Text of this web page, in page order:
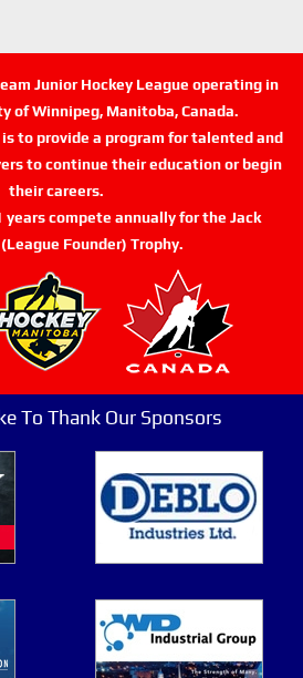
Junior Hockey League operating in
of Winnipeg, Manitoba, Canada.
to provide a program for talented and
to continue their education or begin
their careers.
years compete annually for the Jack
Founder) Trophy.
To Thank Our Sponsors